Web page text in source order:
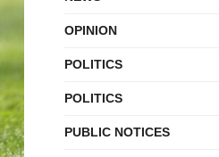
OPINION
POLITICS
POLITICS
PUBLIC NOTICES